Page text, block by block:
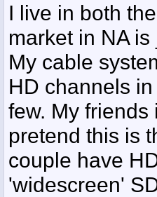
I live in both
market in NA
My cable
HD channels
few. My friends
pretend this is
couple have
'widescreen'